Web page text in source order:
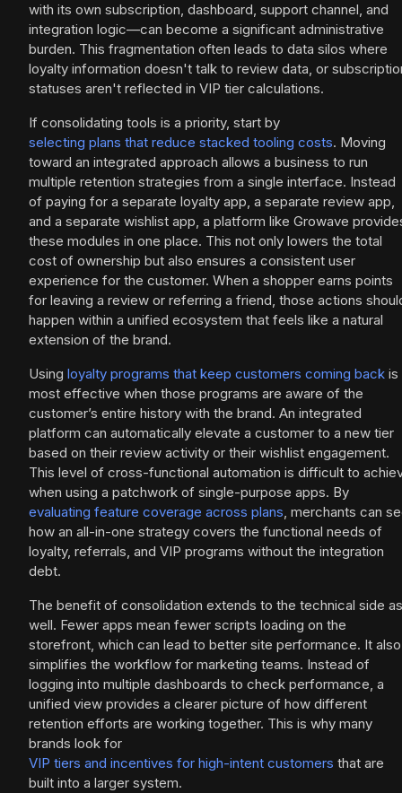
with its own subscription, dashboard, support channel, and
integration logic—can become a significant administrative
burden. This fragmentation often leads to data silos where
loyalty information doesn't talk to review data, or
statuses aren't reflected in VIP tier calculations.
If consolidating tools is a priority, start by
selecting plans that reduce stacked tooling costs. Moving
toward an integrated approach allows a business to run
multiple retention strategies from a single interface. Instead
of paying for a separate loyalty app, a separate review app,
and a separate wishlist app, a platform like Growave
these modules in one place. This not only lowers the total
cost of ownership but also ensures a consistent user
experience for the customer. When a shopper earns points
for leaving a review or referring a friend, those actions
happen within a unified ecosystem that feels like a natural
extension of the brand.
Using loyalty programs that keep customers coming back is
most effective when those programs are aware of the
customer’s entire history with the brand. An integrated
platform can automatically elevate a customer to a new tier
based on their review activity or their wishlist engagement.
This level of cross-functional automation is difficult to
when using a patchwork of single-purpose apps. By
evaluating feature coverage across plans, merchants can
how an all-in-one strategy covers the functional needs of
loyalty, referrals, and VIP programs without the integration
debt.
The benefit of consolidation extends to the technical side as
well. Fewer apps mean fewer scripts loading on the
storefront, which can lead to better site performance. It also
simplifies the workflow for marketing teams. Instead of
logging into multiple dashboards to check performance, a
unified view provides a clearer picture of how different
retention efforts are working together. This is why many
brands look for
VIP tiers and incentives for high-intent customers that are
built into a larger system.